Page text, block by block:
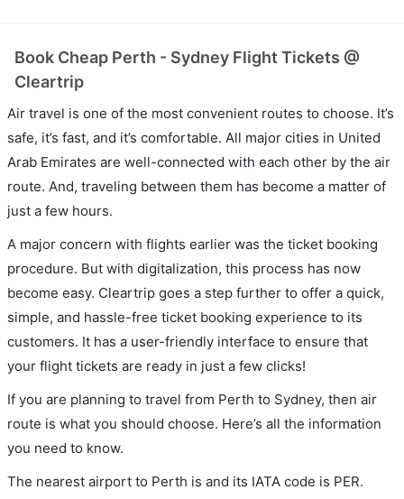
Book Cheap Perth - Sydney Flight Tickets @
Cleartrip
Air travel is one of the most convenient routes to choose. It’s
safe, it’s fast, and it’s comfortable. All major cities in United
Arab Emirates are well-connected with each other by the air
route. And, traveling between them has become a matter of
just a few hours.
A major concern with flights earlier was the ticket booking
procedure. But with digitalization, this process has now
become easy. Cleartrip goes a step further to offer a quick,
simple, and hassle-free ticket booking experience to its
customers. It has a user-friendly interface to ensure that
your flight tickets are ready in just a few clicks!
If you are planning to travel from Perth to Sydney, then air
route is what you should choose. Here’s all the information
you need to know.
The nearest airport to Perth is and its IATA code is PER.